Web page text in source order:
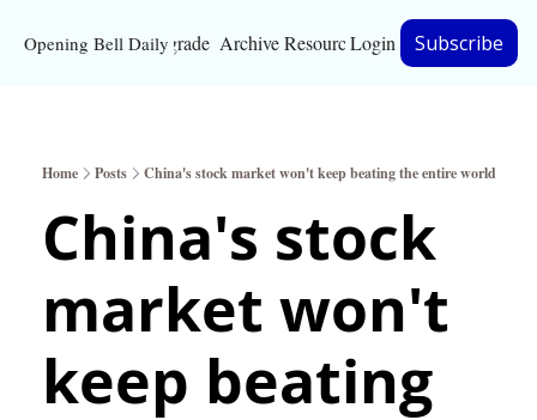
Opening Bell DailyUpgrade Archive Resources
Resources
Bloomberg
Inc. Magazine
Full Signal
Privacy Policy
Login Subscribe
Home Posts China's stock market won't keep beating the entire world
China's stock
market won't
keep beating